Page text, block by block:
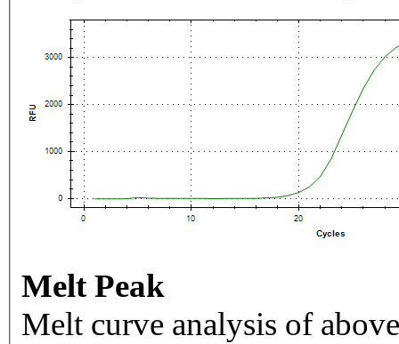
Melt Peak
Melt curve analysis of